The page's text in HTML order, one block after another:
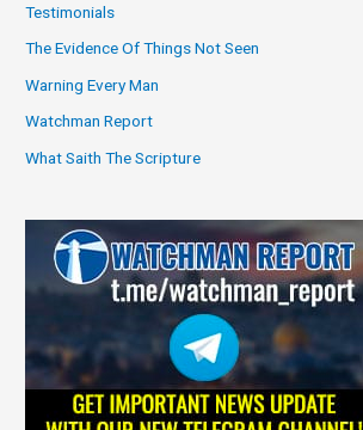
Testimonials
The Evidence Of Things Not Seen
Warning Every Man
Watchman Report
What Saith The Scripture